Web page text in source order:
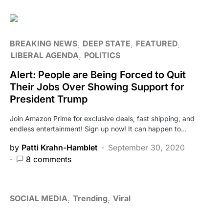
BREAKING NEWS DEEP STATE
FEATURED
LIBERAL AGENDA
POLITICS
Alert: People are Being Forced to Quit
Their Jobs Over Showing Support for
President Trump
Join Amazon Prime for exclusive deals, fast shipping, and
endless entertainment! Sign up now! It can happen to…
by Patti Krahn-Hamblet
September 30, 2020
8 comments
SOCIAL MEDIA Trending Viral